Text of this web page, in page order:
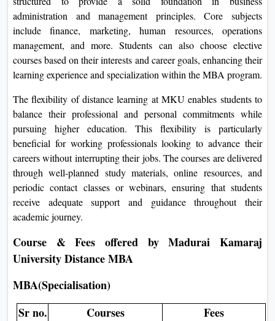
administration and management principles. Core subjects
include finance, marketing, human resources, operations
management, and more. Students can also choose elective
courses based on their interests and career goals, enhancing their
learning experience and specialization within the MBA program.
The flexibility of distance learning at MKU enables students to
balance their professional and personal commitments while
pursuing higher education. This flexibility is particularly
beneficial for working professionals looking to advance their
careers without interrupting their jobs. The courses are delivered
through well-planned study materials, online resources, and
periodic contact classes or webinars, ensuring that students
receive adequate support and guidance throughout their
academic journey.
Course & Fees offered by Madurai Kamaraj
University Distance MBA
MBA(Specialisation)
Sr no.
Courses Fees